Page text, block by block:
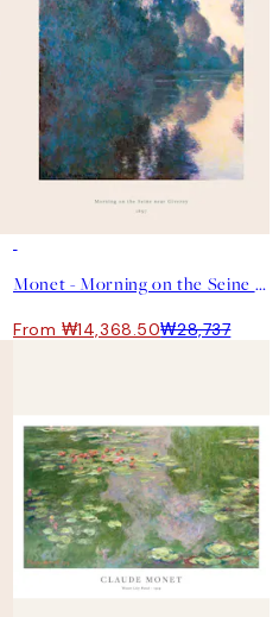
Monet - Morning on the Seine near Giverny 포스터
From ₩14,368.50₩28,737